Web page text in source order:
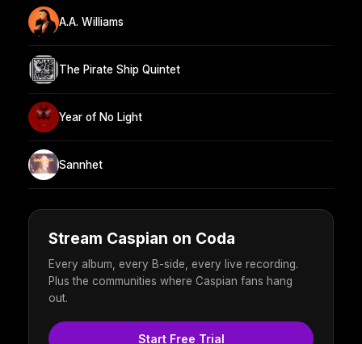
A.A. Williams
The Pirate Ship Quintet
Year of No Light
Sannhet
Stream Caspian on Coda
Every album, every B-side, every live recording.
Plus the communities where Caspian fans hang
out.
Start Free Trial